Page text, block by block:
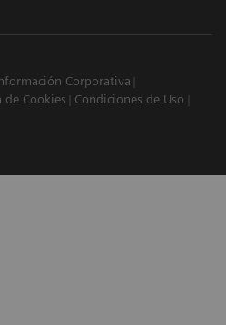
Corporativa
de Cookies
Condiciones de Uso